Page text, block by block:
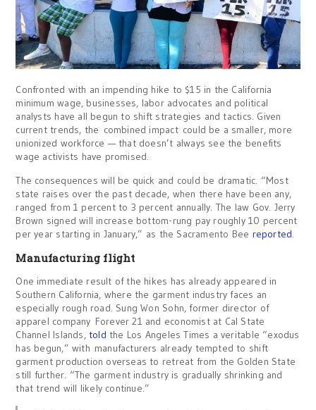
Confronted with an impending hike to $15 in the California
minimum wage, businesses, labor advocates and political
analysts have all begun to shift strategies and tactics. Given
current trends, the combined impact could be a smaller, more
unionized workforce — that doesn’t always see the benefits
wage activists have promised.
The consequences will be quick and could be dramatic. “Most
state raises over the past decade, when there have been any,
ranged from 1 percent to 3 percent annually. The law Gov. Jerry
Brown signed will increase bottom-rung pay roughly 10 percent
per year starting in January,” as the Sacramento Bee reported.
Manufacturing flight
One immediate result of the hikes has already appeared in
Southern California, where the garment industry faces an
especially rough road. Sung Won Sohn, former director of
apparel company Forever 21 and economist at Cal State
Channel Islands, told the Los Angeles Times a veritable “exodus
has begun,” with manufacturers already tempted to shift
garment production overseas to retreat from the Golden State
still further. “The garment industry is gradually shrinking and
that trend will likely continue.”